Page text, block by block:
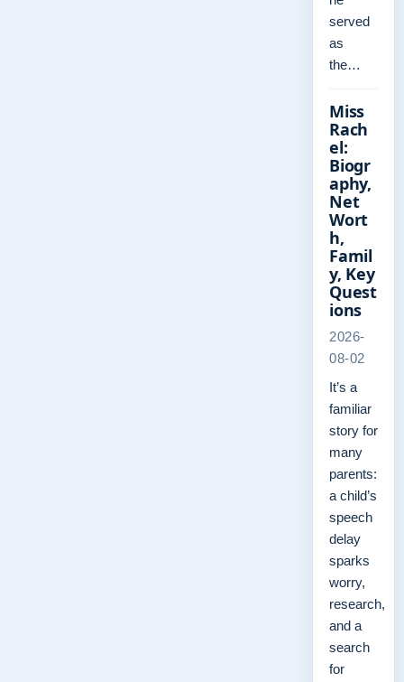
served
as
the…
Miss
Rach
el:
Biogr
aphy,
Net
Wort
h,
Famil
y, Key
Quest
ions
2026-
08-02
It’s a
familiar
story for
many
parents:
a child’s
speech
delay
sparks
worry,
research,
and a
search
for